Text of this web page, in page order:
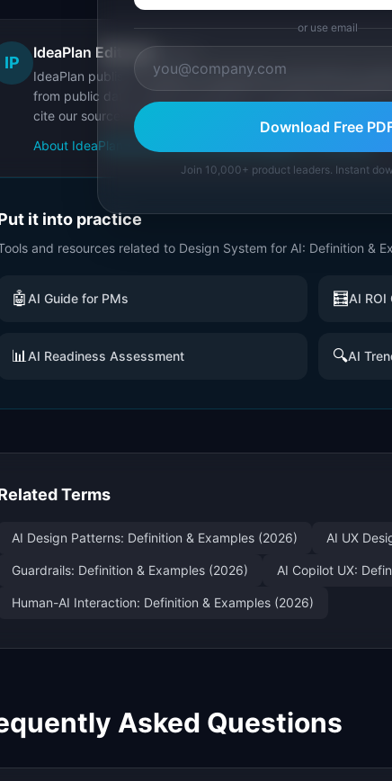
IP
IdeaPlan Editorial
IdeaPlan publishes research, frameworks, and tools for
from public data, named practitioners, and direct
cite our sources inline and disclose our methodology.
About IdeaPlan
Editorial methodology
it into practice
and resources related to Design System for AI: Definition &
🤖 AI Guide for PMs 🧮AI ROI
📊 AI Readiness Assessment 🔍AI
Terms
AI Design Patterns: Definition & Examples (2026) AI UX
Guardrails: Definition & Examples (2026) AI Copilot UX:
Human-AI Interaction: Definition & Examples (2026)
Asked Questions
or use email
Download Free
Join 10,000+ product leaders. Instant